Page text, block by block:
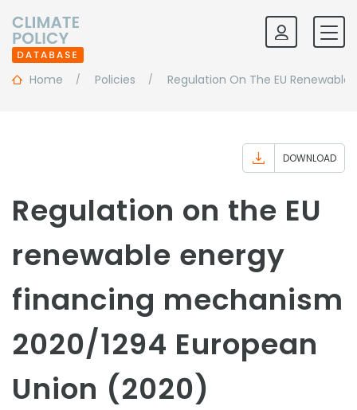
Home Policies Regulation On The EU
DOWNLOAD
Regulation on the EU
renewable energy
financing mechanism
2020/1294 European
Union (2020)